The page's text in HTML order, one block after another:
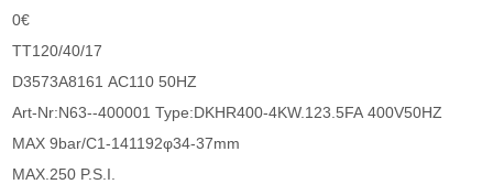
0€
TT120/40/17
D3573A8161 AC110 50HZ
Art-Nr:N63--400001 Type:DKHR400-4KW.123.5FA 400V50HZ
MAX 9bar/C1-141192φ34-37mm
MAX.250 P.S.I.